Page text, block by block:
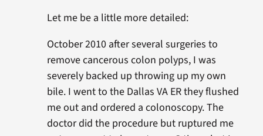
Let me be a little more detailed:
October 2010 after several surgeries to
remove cancerous colon polyps, I was
severely backed up throwing up my own
bile. I went to the Dallas VA ER they flushed
me out and ordered a colonoscopy. The
doctor did the procedure but ruptured me